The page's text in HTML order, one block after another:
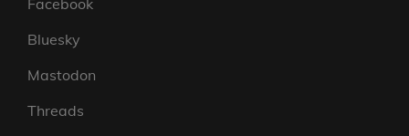
Facebook
Bluesky
Mastodon
Threads